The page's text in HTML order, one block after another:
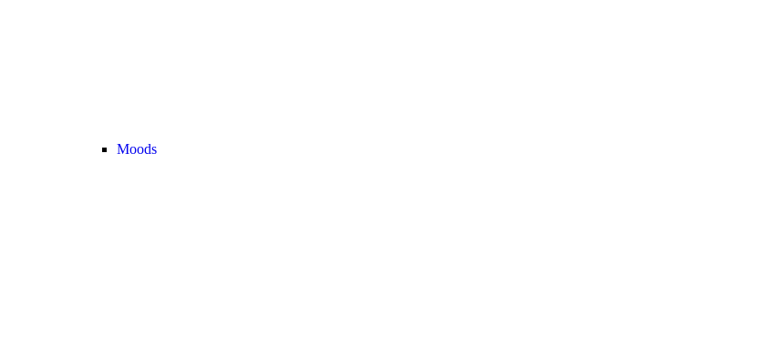
Moods